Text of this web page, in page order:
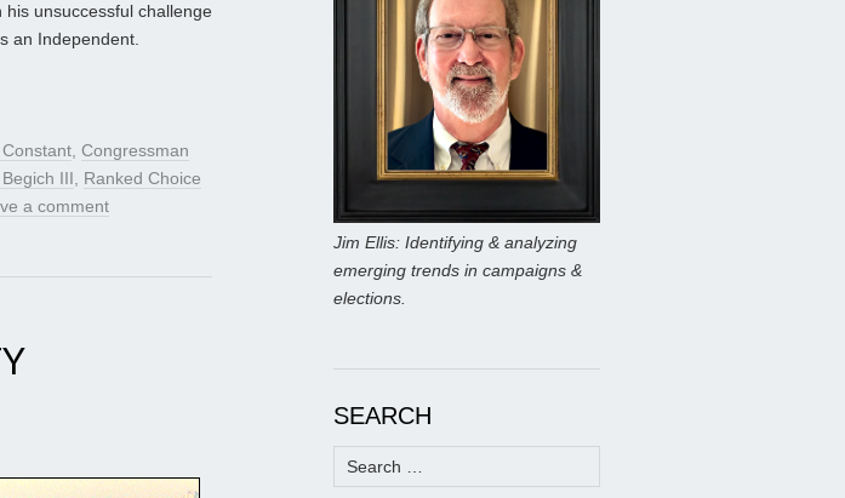
unsuccessful challenge
an Independent.
, Congressman
III, Ranked Choice
a comment
Jim Ellis: Identifying & analyzing
emerging trends in campaigns &
elections.
SEARCH
Search
for: